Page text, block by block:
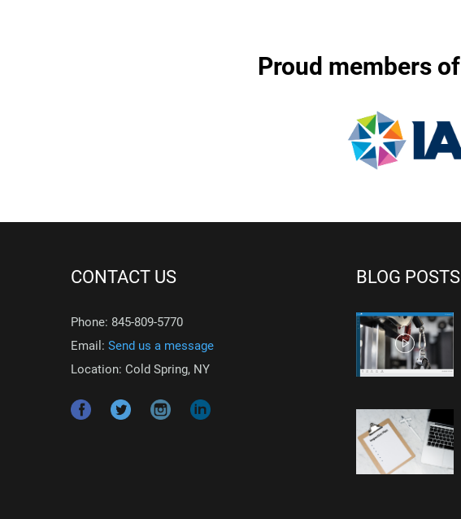
Proud members of
CONTACT US
Phone: 845-809-5770
Email: Send us a message
Location: Cold Spring, NY
BLOG POSTS